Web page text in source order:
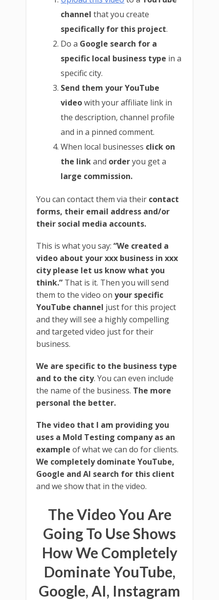
channel that you create
specifically for this project.
Do a Google search for a
specific local business type in a
specific city.
Send them your YouTube
videowith your affiliate link in
the description, channel profile
and in a pinned comment.
When local businesses click on
the linkand orderyou get a
large commission.
You can contact them via their contact
forms, their email address and/or
their social media accounts.
This is what you say: “We created a
video about your xxx business in xxx
city please let us know what you
think.” That is it. Then you will send
them to the video on your specific
YouTube channel just for this project
and they will see a highly compelling
and targeted video just for their
business.
We are specific to the business type
and to the city. You can even include
the name of the business. The more
personal the better.
The video that I am providing you
uses a Mold Testing company as an
example of what we can do for clients.
We completely dominate YouTube,
Google and AI search for this client
and we show that in the video.
The Video You Are
Going To Use Shows
How We Completely
Dominate YouTube,
Google, AI, Instagram